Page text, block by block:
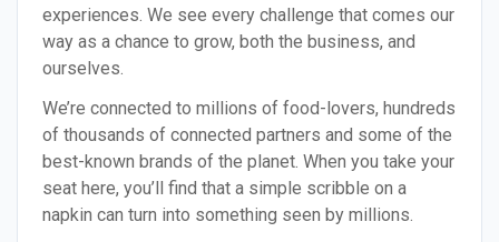
experiences. We see every challenge that comes our
way as a chance to grow, both the business, and
ourselves.
We’re connected to millions of food-lovers, hundreds
of thousands of connected partners and some of the
best-known brands of the planet. When you take your
seat here, you’ll find that a simple scribble on a
napkin can turn into something seen by millions.